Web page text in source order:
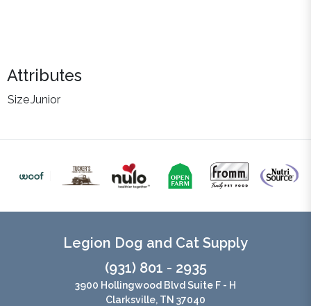
Attributes
SizeJunior
Legion Dog and Cat Supply
(931) 801 - 2935
3900 Hollingwood Blvd Suite F - H
Clarksville, TN 37040